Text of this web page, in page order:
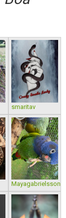
smaritav
Mayagabrielsson